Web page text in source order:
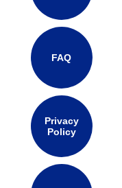
FAQ
Privacy
Policy